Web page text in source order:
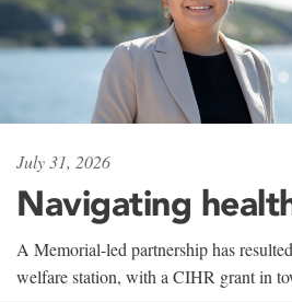
July 31, 2026
Navigating
A Memorial-led partnership has
welfare station, with a CIHR grant in